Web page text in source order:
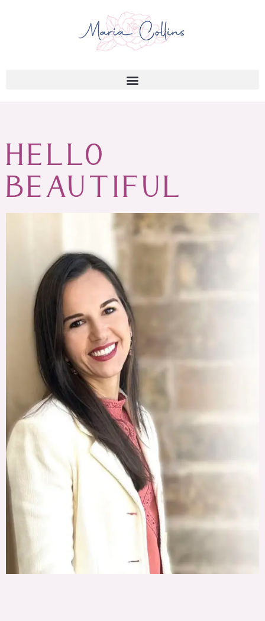
HELLO
BEAUTIFUL